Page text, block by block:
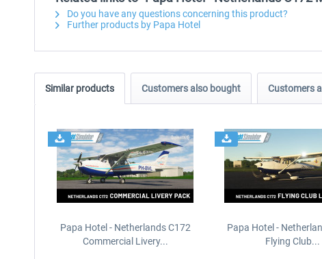
Do you have any questions concerning this product?
Further products by Papa Hotel
Similar products Customers also bought Customers
Papa Hotel - Netherlands C172
Commercial Livery...
Papa Hotel -
Flying Club...